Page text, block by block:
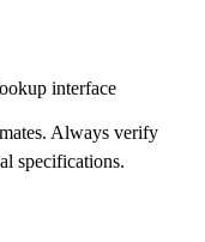
interface
Always verify
specifications.